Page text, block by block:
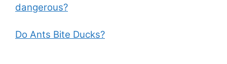
dangerous?
Do Ants Bite Ducks?